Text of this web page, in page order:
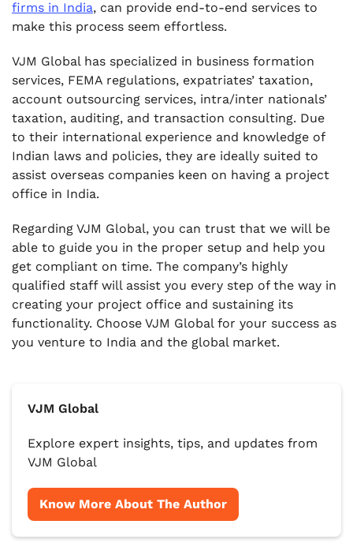
firms in India, can provide end-to-end services to
make this process seem effortless.
VJM Global has specialized in business formation
services, FEMA regulations, expatriates’ taxation,
account outsourcing services, intra/inter nationals’
taxation, auditing, and transaction consulting. Due
to their international experience and knowledge of
Indian laws and policies, they are ideally suited to
assist overseas companies keen on having a project
office in India.
Regarding VJM Global, you can trust that we will be
able to guide you in the proper setup and help you
get compliant on time. The company’s highly
qualified staff will assist you every step of the way in
creating your project office and sustaining its
functionality. Choose VJM Global for your success as
you venture to India and the global market.
VJM Global
Explore expert insights, tips, and updates from
VJM Global
Know More About The Author